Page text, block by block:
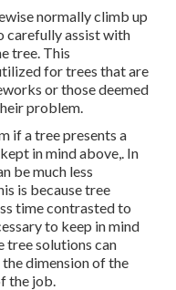
normally climb up
carefully assist with
tree. This
for trees that are
or those deemed
problem.
if a tree presents a
in mind above,. In
be much less
is because tree
time contrasted to
to keep in mind
tree solutions can
dimension of the
the job.